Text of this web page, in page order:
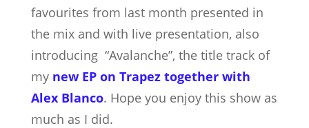
favourites from last month presented in
the mix and with live presentation, also
introducing “Avalanche”, the title track of
my new EP on Trapez together with
Alex Blanco. Hope you enjoy this show as
much as I did.